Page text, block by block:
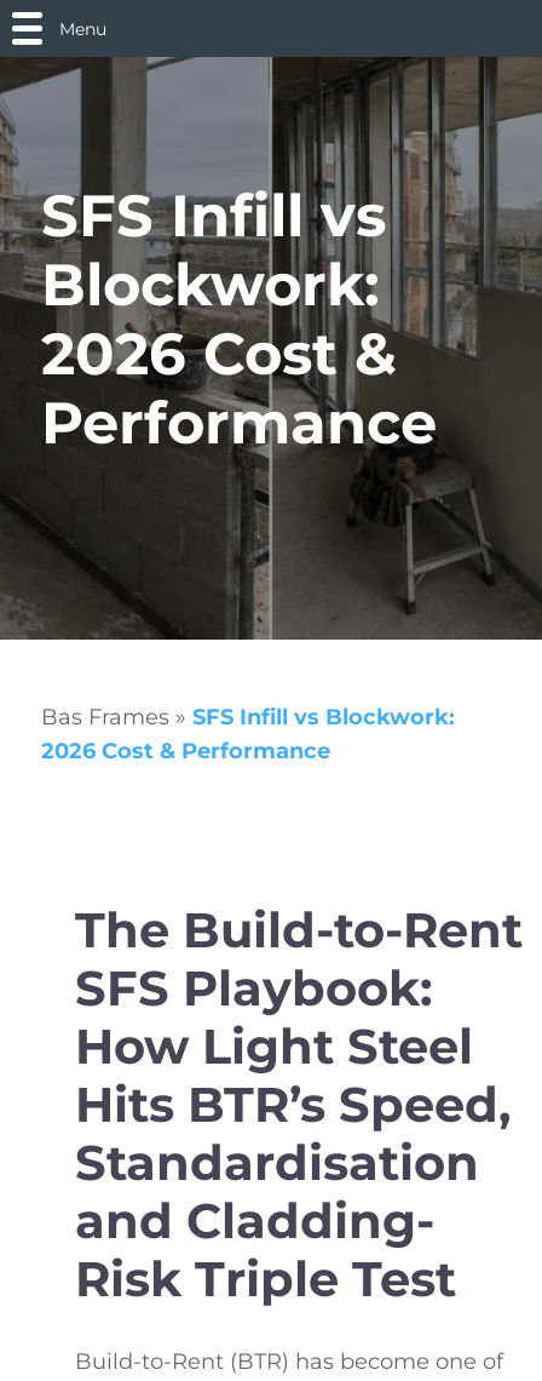
SFS Infill vs
Blockwork:
2026 Cost &
Performance
Bas Frames» SFS Infill vs Blockwork:
2026 Cost & Performance
The Build-to-Rent
SFS Playbook:
How Light Steel
Hits BTR’s Speed,
Standardisation
and Cladding-
Risk Triple Test
Build-to-Rent (BTR) has become one of
Menu